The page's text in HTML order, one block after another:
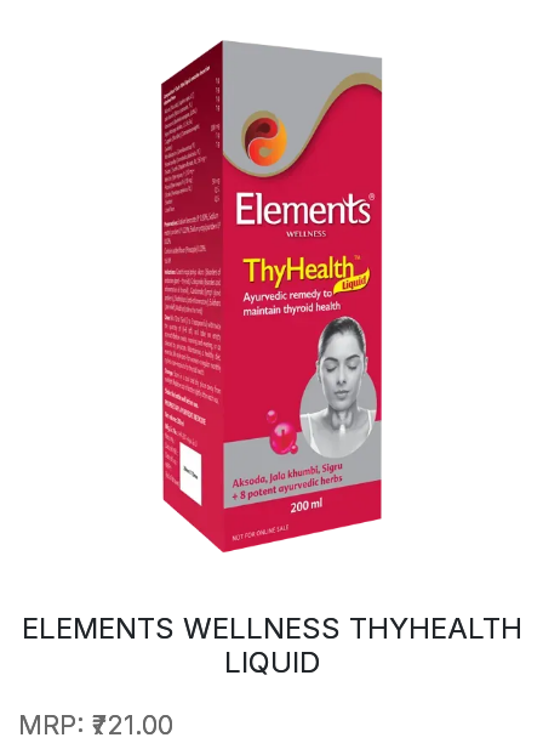
ELEMENTS WELLNESS THYHEALTH
LIQUID
MRP: ₹721.00